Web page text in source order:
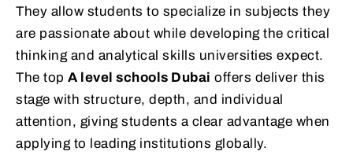
They allow students to specialize in subjects they
are passionate about while developing the critical
thinking and analytical skills universities expect.
The top A level schools Dubai offers deliver this
stage with structure, depth, and individual
attention, giving students a clear advantage when
applying to leading institutions globally.